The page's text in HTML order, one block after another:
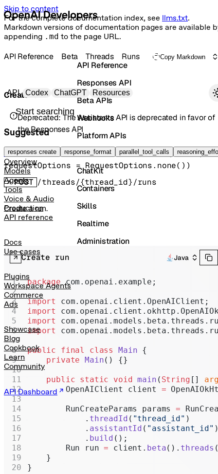
Skip to content
For the complete documentation index, see llms.txt.
Markdown versions of documentation pages are available
appending .md to the page URL.
Primary navigation
API Codex ChatGPT Resources
Search docs
Suggested
responses create response_format parallel_tool_calls
Overview
Models
Agents
Tools
Voice & Audio
Production
API reference
Docs
Use cases
Plugins
Workspace Agents
Commerce
Ads
Showcase
Blog
Cookbook
Learn
Community
API Dashboard
API Reference
Responses API
Beta APIs
Webhooks
Platform APIs
Vector Stores
ChatKit
Containers
Skills
Realtime
Administration
API Reference Beta Threads Runs Copy Markdown
Create run
Deprecated:The Assistants API is deprecated in favor of
the Responses API
Run beta().threads().runs().create( params,
requestOptions = RequestOptions. none() )
POST /threads/{thread_id}/runs
Create a run.
Create run Java
package com.openai.example;
import
com.openai.client.OpenAIClient;
import
import
import
public final class Main {
    private
Main() {}
    public
static void main ( String []
        OpenAIClient client
=
        RunCreateParams params
=
            .
threadId ( "thread_id" )
            .
assistantId ( "assistant_id"
            .
build ();
        Run run
= client. beta(). threads
    }
}